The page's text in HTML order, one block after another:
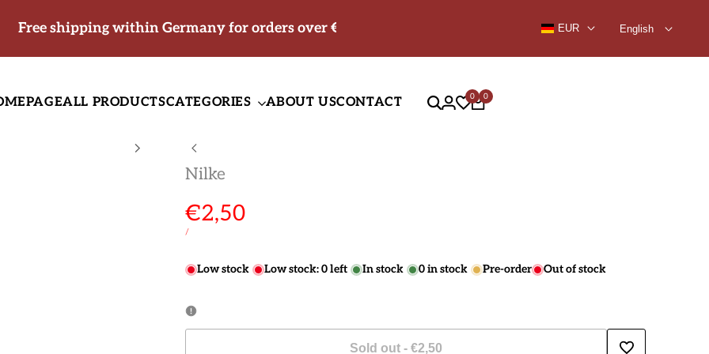
Free shipping within Germany for orders over €59.99 EUR English
ALL PRODUCTSCATEGORIES ABOUT USCONTACT 0 0
Nilke
Sale
price
€2,50
UNIT
/PER
Low stock Low stock:0left In stock 0in stock Pre-order Out of stock
Sold out- €2,50